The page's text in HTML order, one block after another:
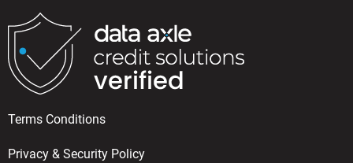
Terms Conditions
Privacy & Security Policy